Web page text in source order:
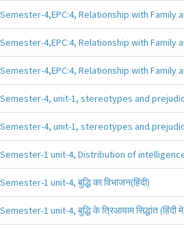
Semester-4,EPC:4, Relationship with Family
Semester-4,EPC:4, Relationship with Family
Semester-4,EPC:4, Relationship with Family
Semester-4, unit-1, stereotypes and
Semester-4, unit-1, stereotypes and
Semester-1 unit-4, Distribution of
Semester-1 unit-4, बुद्धि का विभाजन(हिंदी)
Semester-1 unit-4, बुद्धि के त्रिआयाम सिद्धांत (हिंदी